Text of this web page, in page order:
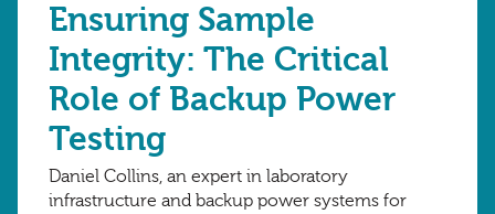
Ensuring Sample
Integrity: The Critical
Role of Backup Power
Testing
Daniel Collins, an expert in laboratory
infrastructure and backup power systems for